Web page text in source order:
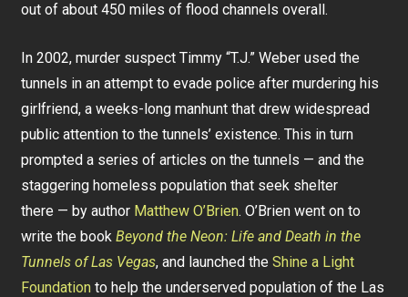
out of about 450 miles of flood channels overall.
In 2002, murder suspect Timmy “T.J.” Weber used the
tunnels in an attempt to evade police after murdering his
girlfriend, a weeks-long manhunt that drew widespread
public attention to the tunnels’ existence. This in turn
prompted a series of articles on the tunnels — and the
staggering homeless population that seek shelter
there — by author Matthew O’Brien. O’Brien went on to
write the bookBeyond the Neon: Life and Death in the
Tunnels of Las Vegas, and launched theShine a Light
Foundation to help the underserved population of the Las